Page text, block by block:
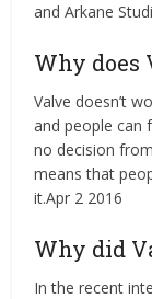
and Arkane
Why does
Valve doesn’t
and people can
no decision
means that
it.Apr 2 2016
Why did
In the recent